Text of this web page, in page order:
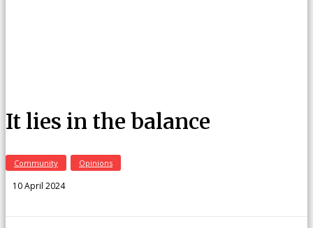
It lies in the balance
Community Opinions
10 April 2024